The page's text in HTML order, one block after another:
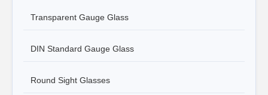
Transparent Gauge Glass
DIN Standard Gauge Glass
Round Sight Glasses